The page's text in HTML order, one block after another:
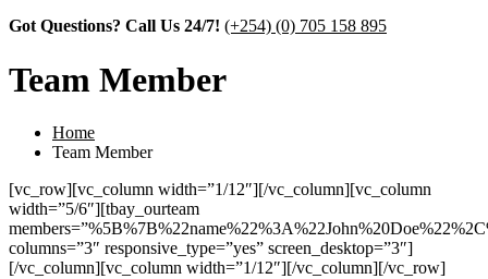
Got Questions? Call Us 24/7! (+254) (0) 705 158 895
Team Member
Home
Team Member
[vc_row][vc_column width=”1/12″][/vc_column][vc_column
width=”5/6″][tbay_ourteam
columns=”3″ responsive_type=”yes” screen_desktop=”3″]
[/vc_column][vc_column width=”1/12″][/vc_column][/vc_row]